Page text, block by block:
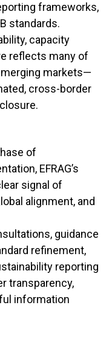
frameworks,
standards.
capacity
reflects many of
markets—
cross-border
of
EFRAG’s
signal of
alignment, and
guidance
refinement,
reporting
transparency,
information